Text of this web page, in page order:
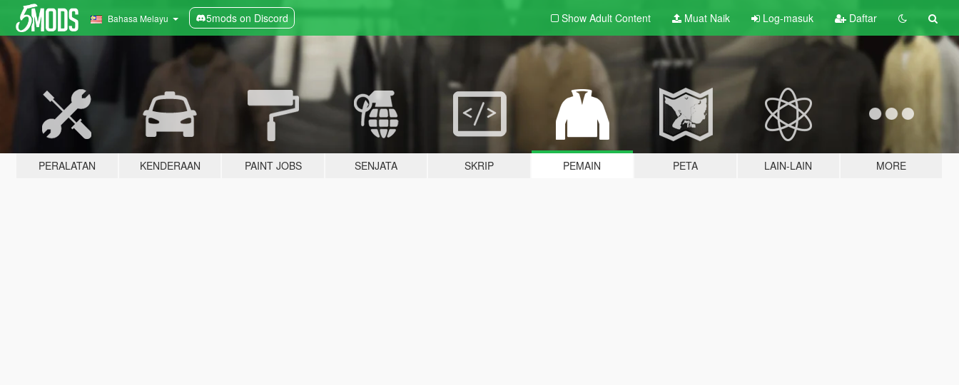
Bahasa Melayu 5mods on Discord Show Adult Content Muat Naik Log-masuk Daftar
PERALATAN KENDERAAN PAINT JOBS SENJATA SKRIP PEMAIN PETA LAIN-LAIN MORE